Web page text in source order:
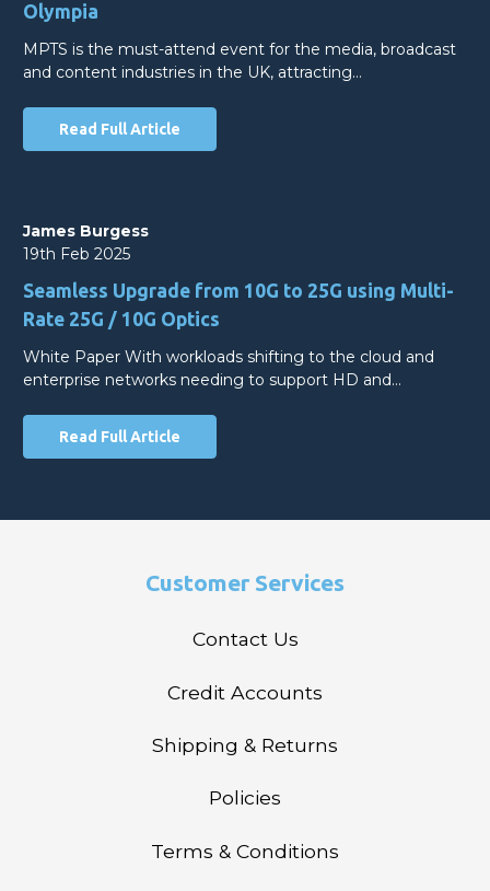
Olympia
MPTS is the must-attend event for the media, broadcast
and content industries in the UK, attracting…
Read Full Article
James Burgess
19th Feb 2025
Seamless Upgrade from 10G to 25G using Multi-
Rate 25G / 10G Optics
White Paper With workloads shifting to the cloud and
enterprise networks needing to support HD and…
Read Full Article
Customer Services
Contact Us
Credit Accounts
Shipping & Returns
Policies
Terms & Conditions